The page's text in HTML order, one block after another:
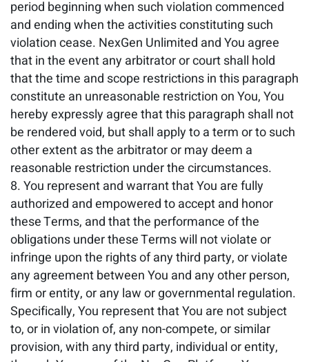
period beginning when such violation commenced
and ending when the activities constituting such
violation cease. NexGen Unlimited and You agree
that in the event any arbitrator or court shall hold
that the time and scope restrictions in this paragraph
constitute an unreasonable restriction on You, You
hereby expressly agree that this paragraph shall not
be rendered void, but shall apply to a term or to such
other extent as the arbitrator or may deem a
reasonable restriction under the circumstances.
You represent and warrant that You are fully
authorized and empowered to accept and honor
these Terms, and that the performance of the
obligations under these Terms will not violate or
infringe upon the rights of any third party, or violate
any agreement between You and any other person,
firm or entity, or any law or governmental regulation.
Specifically, You represent that You are not subject
to, or in violation of, any non-compete, or similar
provision, with any third party, individual or entity,